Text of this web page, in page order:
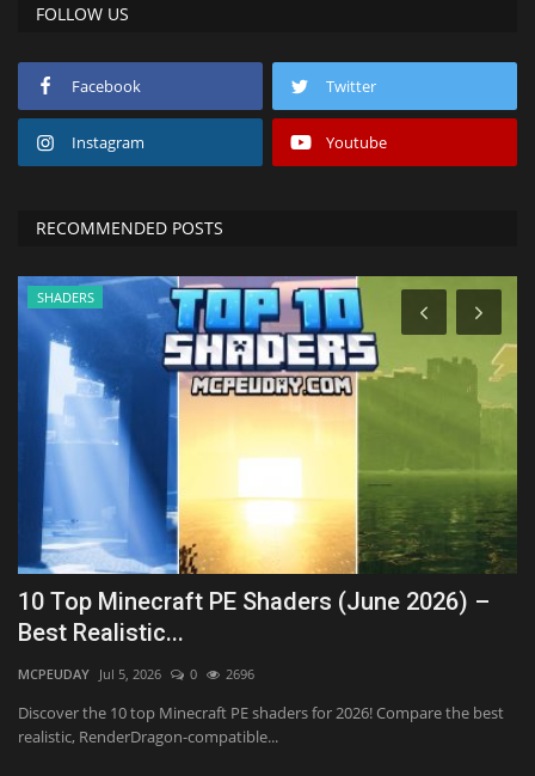
FOLLOW US
Facebook Twitter
Instagram Youtube
RECOMMENDED POSTS
SHADERS
10 Top Minecraft PE Shaders (June 2026) –
Best Realistic...
MCPEUDAY Jul 5, 2026 0 2696
Discover the 10 top Minecraft PE shaders for 2026! Compare the best
realistic, RenderDragon-compatible...